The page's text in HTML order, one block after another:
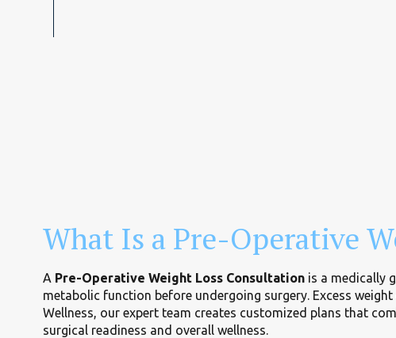
What Is a Pre-Operative
A Pre-Operative Weight Loss Consultationis a medically
metabolic function before undergoing surgery. Excess
Wellness, our expert team creates customized plans that
surgical readiness and overall wellness.